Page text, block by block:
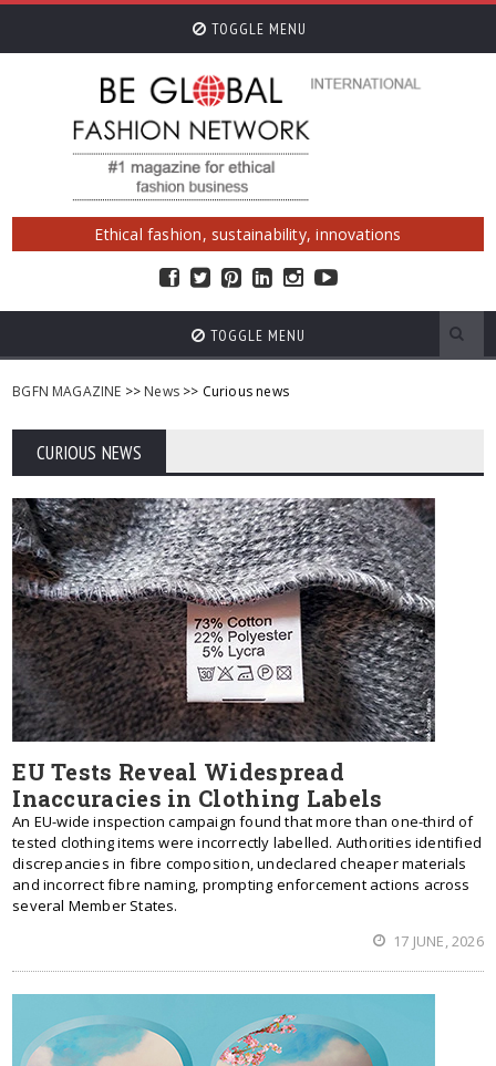
TOGGLE MENU
Ethical fashion, sustainability, innovations
TOGGLE MENU
BGFN MAGAZINE >> News >> Curious news
CURIOUS NEWS
EU Tests Reveal Widespread
Inaccuracies in Clothing Labels
An EU-wide inspection campaign found that more than one-third of
tested clothing items were incorrectly labelled. Authorities identified
discrepancies in fibre composition, undeclared cheaper materials
and incorrect fibre naming, prompting enforcement actions across
several Member States.
17 JUNE, 2026